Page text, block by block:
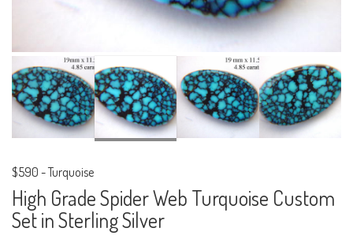
$590 -Turquoise
High Grade Spider Web Turquoise Custom
Set in Sterling Silver